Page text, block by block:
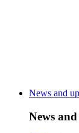
News and
News